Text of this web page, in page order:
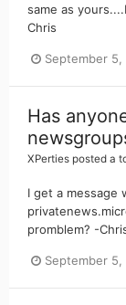
same as
Chris
September 5,
Has
XPerties posted a
I get a message
promblem? -
September 5,